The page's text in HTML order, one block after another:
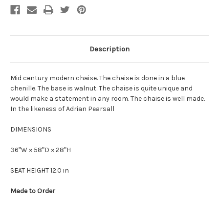
Description
Mid century modern chaise. The chaise is done in a blue
chenille. The base is walnut. The chaise is quite unique and
would make a statement in any room. The chaise is well made.
In the likeness of Adrian Pearsall
DIMENSIONS
36ʺW × 58ʺD × 28ʺH
SEAT HEIGHT 12.0 in
Made to Order